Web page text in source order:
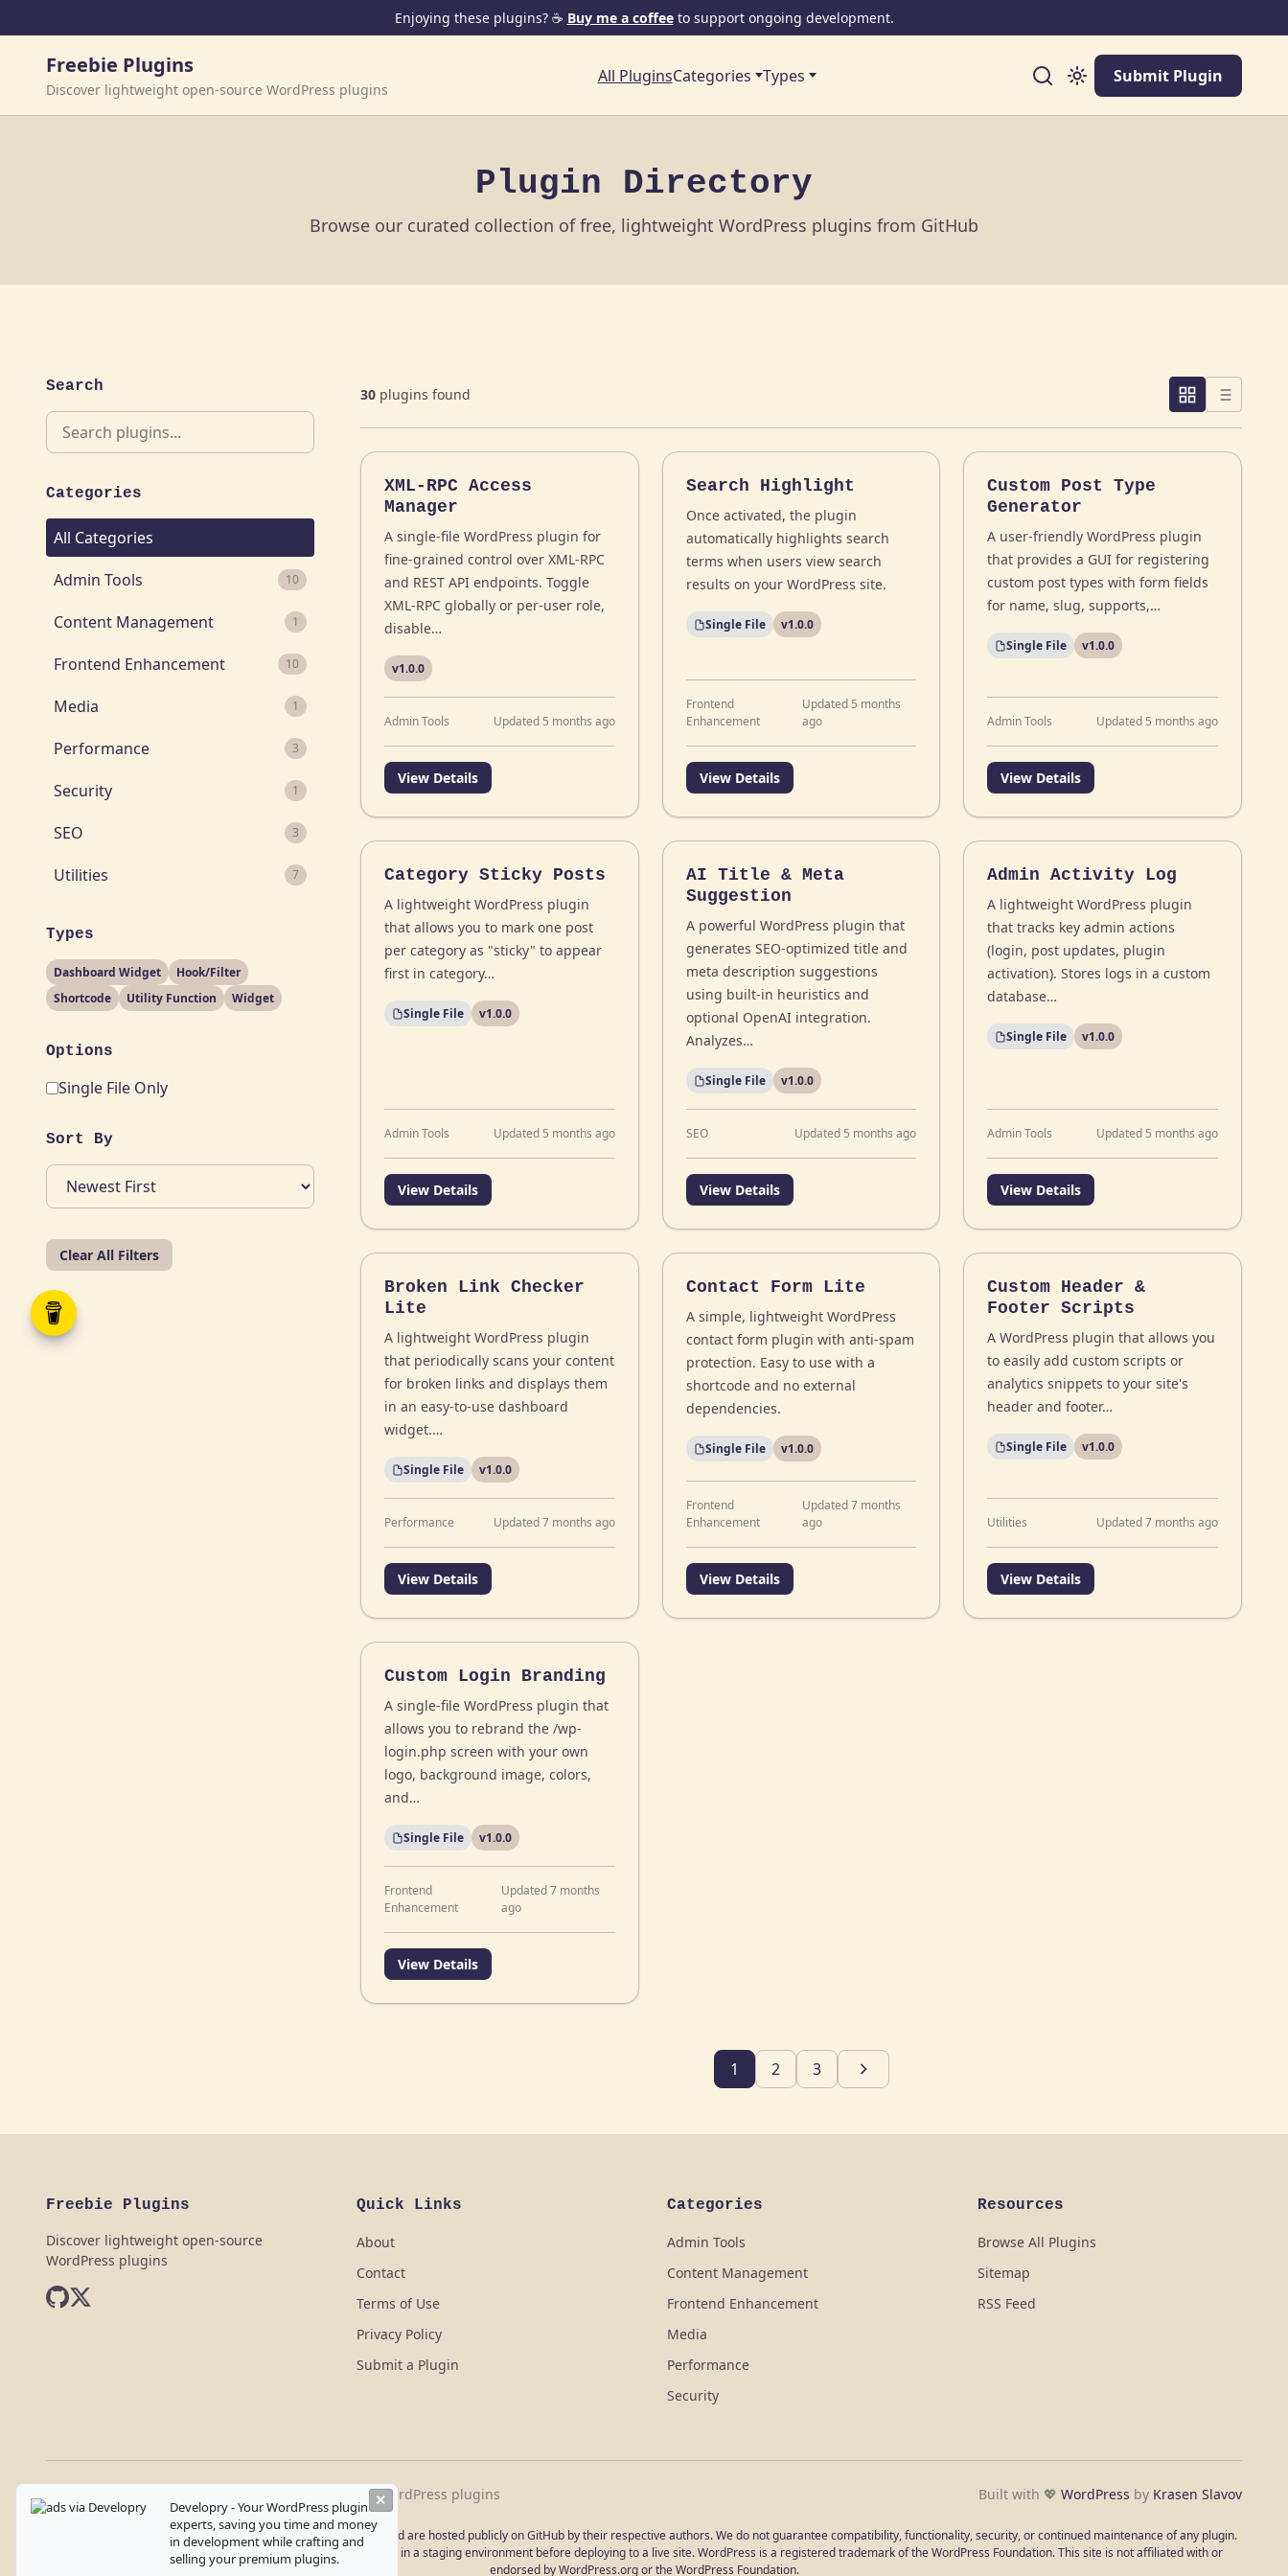
Enjoying these plugins? ☕ Buy me a coffeeto support ongoing development.
Freebie Plugins
Discover lightweight open-source WordPress plugins
All PluginsCategories Types Submit Plugin
Plugin Directory
Browse our curated collection of free, lightweight WordPress plugins from GitHub
Search
Categories
All Categories
Admin Tools
10
Content Management 1
Frontend Enhancement 10
Media 1
Performance 3
Security 1
SEO 3
Utilities 7
Types
Dashboard Widget
Hook/Filter
Shortcode
Utility Function Widget
Options
Single File Only
Sort By
Clear All Filters
30 plugins found
XML-RPC Access
Manager
A single-file WordPress plugin for
fine-grained control over XML-RPC
and REST API endpoints. Toggle
XML-RPC globally or per-user role,
disable…
v1.0.0
Admin Tools Updated 5 months ago
View Details
Search Highlight
Once activated, the plugin
automatically highlights search
terms when users view search
results on your WordPress site.
Single File v1.0.0
Frontend
Enhancement
Updated 5 months
ago
View Details
Custom Post Type
Generator
A user-friendly WordPress plugin
that provides a GUI for registering
custom post types with form fields
for name, slug, supports,…
Single File v1.0.0
Admin Tools Updated 5 months ago
View Details
Category Sticky Posts
A lightweight WordPress plugin
that allows you to mark one post
per category as "sticky" to appear
first in category…
Single File v1.0.0
Admin Tools Updated 5 months ago
View Details
AI Title & Meta
Suggestion
A powerful WordPress plugin that
generates SEO-optimized title and
meta description suggestions
using built-in heuristics and
optional OpenAI integration.
Analyzes…
Single File v1.0.0
SEO Updated 5 months ago
View Details
Admin Activity Log
A lightweight WordPress plugin
that tracks key admin actions
(login, post updates, plugin
activation). Stores logs in a custom
database…
Single File v1.0.0
Admin Tools Updated 5 months ago
View Details
Broken Link Checker
Lite
A lightweight WordPress plugin
that periodically scans your content
for broken links and displays them
in an easy-to-use dashboard
widget.…
Single File v1.0.0
Performance Updated 7 months ago
View Details
Contact Form Lite
A simple, lightweight WordPress
contact form plugin with anti-spam
protection. Easy to use with a
shortcode and no external
dependencies.
Single File v1.0.0
Frontend
Enhancement
Updated 7 months
ago
View Details
Custom Header &
Footer Scripts
A WordPress plugin that allows you
to easily add custom scripts or
analytics snippets to your site's
header and footer…
Single File v1.0.0
Utilities Updated 7 months ago
View Details
Custom Login Branding
A single-file WordPress plugin that
allows you to rebrand the /wp-
login.php screen with your own
logo, background image, colors,
and…
Single File v1.0.0
Frontend
Enhancement
Updated 7 months
ago
View Details
1 2 3
Freebie Plugins
Discover lightweight open-source
WordPress plugins
Quick Links
About
Contact
Terms of Use
Privacy Policy
Submit a Plugin
Categories
Admin Tools
Content Management
Frontend Enhancement
Media
Performance
Security
Resources
Browse All Plugins
Sitemap
RSS Feed
Freebie Plugins - Discover lightweight open-source WordPress plugins Built with 💖 WordPress by Krasen Slavov
Disclaimer: All plugins listed on this website are provided as-is and are hosted publicly on GitHub by their respective authors. We do not guarantee compatibility, functionality, security, or continued maintenance of any plugin.
Use these plugins at your own discretion and always test them in a staging environment before deploying to a live site. WordPress is a registered trademark of the WordPress Foundation. This site is not affiliated with or
endorsed by WordPress.org or the WordPress Foundation.
×
Developry - Your WordPress plugin
experts, saving you time and money
in development while crafting and
selling your premium plugins.